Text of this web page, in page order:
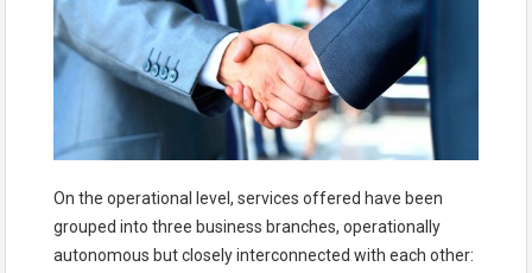
On the operational level, services offered have been
grouped into three business branches, operationally
autonomous but closely interconnected with each other: